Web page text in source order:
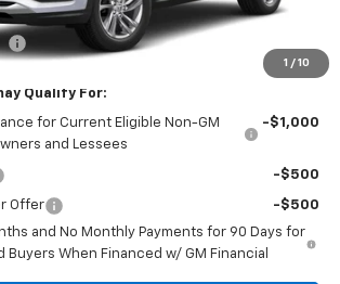
1 / 10
$28,085
Qualify For:
for Current Eligible Non-GM
and Lessees
-$1,000
-$500
Offer
-$500
and No Monthly Payments for 90 Days for
Buyers When Financed w/ GM Financial